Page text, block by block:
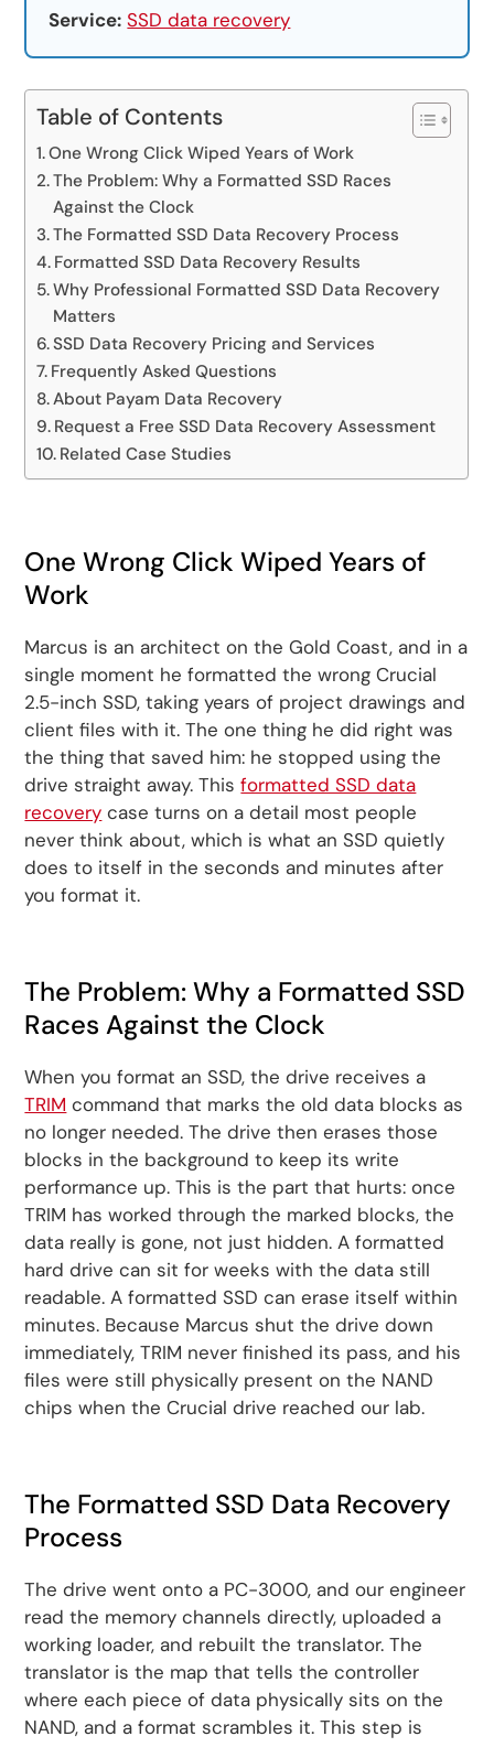
Service: SSD data recovery
Table of Contents
One Wrong Click Wiped Years of Work
The Problem: Why a Formatted SSD Races
Against the Clock
The Formatted SSD Data Recovery Process
Formatted SSD Data Recovery Results
Why Professional Formatted SSD Data Recovery
Matters
SSD Data Recovery Pricing and Services
Frequently Asked Questions
About Payam Data Recovery
Request a Free SSD Data Recovery Assessment
Related Case Studies
One Wrong Click Wiped Years of
Work
Marcus is an architect on the Gold Coast, and in a
single moment he formatted the wrong Crucial
2.5-inch SSD, taking years of project drawings and
client files with it. The one thing he did right was
the thing that saved him: he stopped using the
drive straight away. Thisformatted SSD data
recovery case turns on a detail most people
never think about, which is what an SSD quietly
does to itself in the seconds and minutes after
you format it.
The Problem: Why a Formatted SSD
Races Against the Clock
When you format an SSD, the drive receives a
TRIM command that marks the old data blocks as
no longer needed. The drive then erases those
blocks in the background to keep its write
performance up. This is the part that hurts: once
TRIM has worked through the marked blocks, the
data really is gone, not just hidden. A formatted
hard drive can sit for weeks with the data still
readable. A formatted SSD can erase itself within
minutes. Because Marcus shut the drive down
immediately, TRIM never finished its pass, and his
files were still physically present on the NAND
chips when the Crucial drive reached our lab.
The Formatted SSD Data Recovery
Process
The drive went onto a PC-3000, and our engineer
read the memory channels directly, uploaded a
working loader, and rebuilt the translator. The
translator is the map that tells the controller
where each piece of data physically sits on the
NAND, and a format scrambles it. This step is